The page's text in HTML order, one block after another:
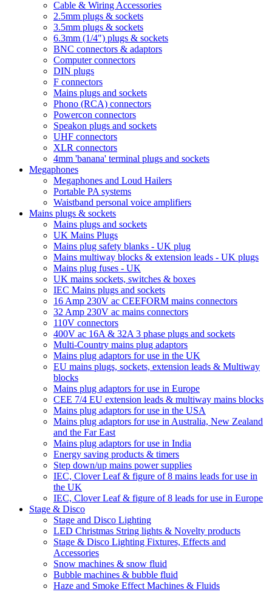
Cable & Wiring Accessories
2.5mm plugs & sockets
3.5mm plugs & sockets
6.3mm (1/4") plugs & sockets
BNC connectors & adaptors
Computer connectors
DIN plugs
F connectors
Mains plugs and sockets
Phono (RCA) connectors
Powercon connectors
Speakon plugs and sockets
UHF connectors
XLR connectors
4mm 'banana' terminal plugs and sockets
Megaphones
Megaphones and Loud Hailers
Portable PA systems
Waistband personal voice amplifiers
Mains plugs & sockets
Mains plugs and sockets
UK Mains Plugs
Mains plug safety blanks - UK plug
Mains multiway blocks & extension leads - UK plugs
Mains plug fuses - UK
UK mains sockets, switches & boxes
IEC Mains plugs and sockets
16 Amp 230V ac CEEFORM mains connectors
32 Amp 230V ac mains connectors
110V connectors
400V ac 16A & 32A 3 phase plugs and sockets
Multi-Country mains plug adaptors
Mains plug adaptors for use in the UK
EU mains plugs, sockets, extension leads & Multiway
blocks
Mains plug adaptors for use in Europe
CEE 7/4 EU extension leads & multiway mains blocks
Mains plug adaptors for use in the USA
Mains plug adaptors for use in Australia, New Zealand
and the Far East
Mains plug adaptors for use in India
Energy saving products & timers
Step down/up mains power supplies
IEC, Clover Leaf & figure of 8 mains leads for use in
the UK
IEC, Clover Leaf & figure of 8 leads for use in Europe
Stage & Disco
Stage and Disco Lighting
LED Christmas String lights & Novelty products
Stage & Disco Lighting Fixtures, Effects and
Accessories
Snow machines & snow fluid
Bubble machines & bubble fluid
Haze and Smoke Effect Machines & Fluids